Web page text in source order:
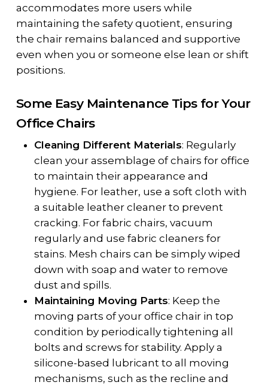
accommodates more users while
maintaining the safety quotient, ensuring
the chair remains balanced and supportive
even when you or someone else lean or shift
positions.
Some Easy Maintenance Tips for Your
Office Chairs
Cleaning Different Materials: Regularly
clean your assemblage of chairs for office
to maintain their appearance and
hygiene. For leather, use a soft cloth with
a suitable leather cleaner to prevent
cracking. For fabric chairs, vacuum
regularly and use fabric cleaners for
stains. Mesh chairs can be simply wiped
down with soap and water to remove
dust and spills.
Maintaining Moving Parts: Keep the
moving parts of your office chair in top
condition by periodically tightening all
bolts and screws for stability. Apply a
silicone-based lubricant to all moving
mechanisms, such as the recline and